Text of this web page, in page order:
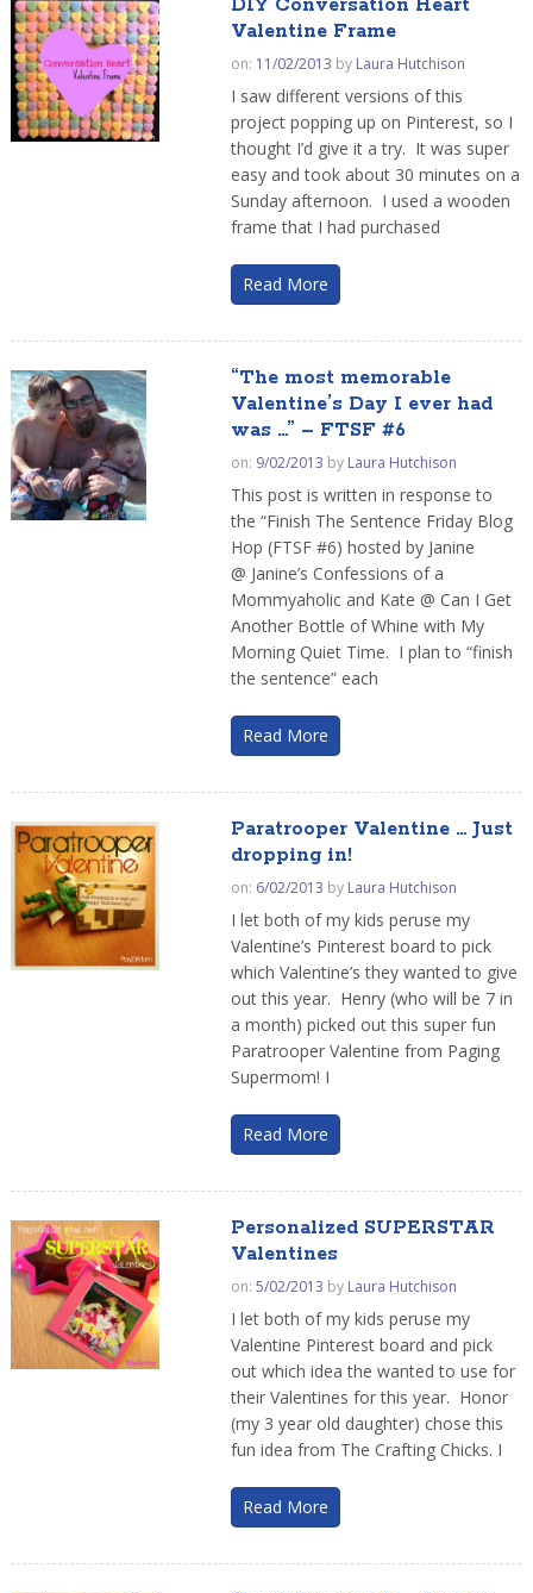
DIY Conversation Heart
Valentine Frame
on: 11/02/2013 by Laura Hutchison
I saw different versions of this
project popping up on Pinterest, so I
thought I’d give it a try. It was super
easy and took about 30 minutes on a
Sunday afternoon. I used a wooden
frame that I had purchased
Read More
“The most memorable
Valentine’s Day I ever had
was …” – FTSF #6
on: 9/02/2013 by Laura Hutchison
This post is written in response to
the “Finish The Sentence Friday Blog
Hop (FTSF #6) hosted by Janine
@ Janine’s Confessions of a
Mommyaholic and Kate @ Can I Get
Another Bottle of Whine with My
Morning Quiet Time. I plan to “finish
the sentence” each
Read More
Paratrooper Valentine … Just
dropping in!
on: 6/02/2013 by Laura Hutchison
I let both of my kids peruse my
Valentine’s Pinterest board to pick
which Valentine’s they wanted to give
out this year. Henry (who will be 7 in
a month) picked out this super fun
Paratrooper Valentine from Paging
Supermom! I
Read More
Personalized SUPERSTAR
Valentines
on: 5/02/2013 by Laura Hutchison
I let both of my kids peruse my
Valentine Pinterest board and pick
out which idea the wanted to use for
their Valentines for this year. Honor
(my 3 year old daughter) chose this
fun idea from The Crafting Chicks. I
Read More